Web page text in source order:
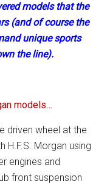
models that the
(and of course the
unique sports
the line).
models…
driven wheel at the
H.F.S. Morgan using
engines and
front suspension